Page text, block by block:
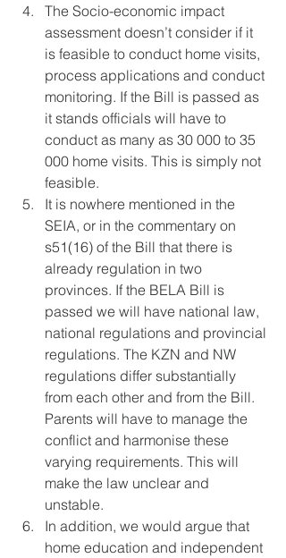
The Socio-economic impact
assessment doesn’t consider if it
is feasible to conduct home visits,
process applications and conduct
monitoring. If the Bill is passed as
it stands officials will have to
conduct as many as 30 000 to 35
000 home visits. This is simply not
feasible.
It is nowhere mentioned in the
SEIA, or in the commentary on
s51(16) of the Bill that there is
already regulation in two
provinces. If the BELA Bill is
passed we will have national law,
national regulations and provincial
regulations. The KZN and NW
regulations differ substantially
from each other and from the Bill.
Parents will have to manage the
conflict and harmonise these
varying requirements. This will
make the law unclear and
unstable.
In addition, we would argue that
home education and independent